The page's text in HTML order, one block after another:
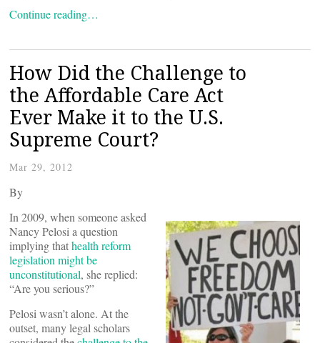
Continue reading…
How Did the Challenge to
the Affordable Care Act
Ever Make it to the U.S.
Supreme Court?
Mar 29, 2012
By
In 2009, when someone asked
Nancy Pelosi a question
implying thathealth reform
legislation might be
unconstitutional, she replied:
“Are you serious?”
Pelosi wasn’t alone. At the
outset, many legal scholars